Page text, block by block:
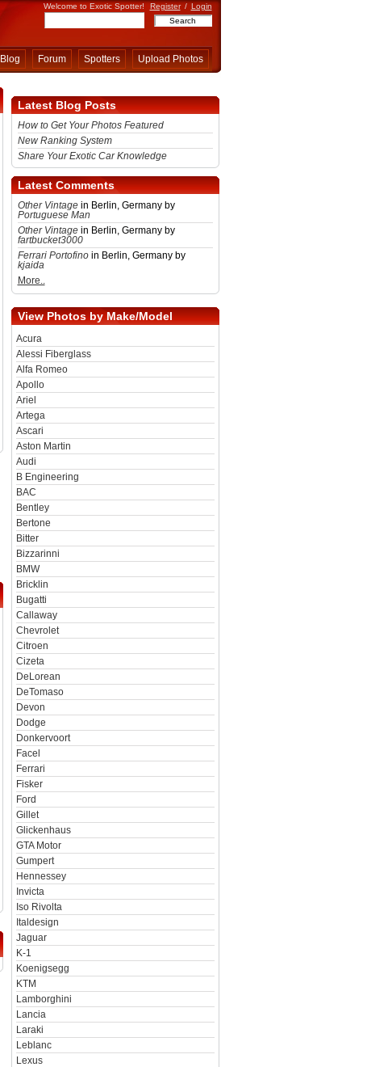
Welcome to Exotic Spotter! Register / Login
Blog Forum Spotters Upload Photos
Latest Blog Posts
How to Get Your Photos Featured
New Ranking System
Share Your Exotic Car Knowledge
Latest Comments
Other Vintagein Berlin, Germany by
Portuguese Man
Other Vintagein Berlin, Germany by
fartbucket3000
Ferrari Portofinoin Berlin, Germany by
kjaida
More..
View Photos by Make/Model
Acura
Alessi Fiberglass
Alfa Romeo
Apollo
Ariel
Artega
Ascari
Aston Martin
Audi
B Engineering
BAC
Bentley
Bertone
Bitter
Bizzarinni
BMW
Bricklin
Bugatti
Callaway
Chevrolet
Citroen
Cizeta
DeLorean
DeTomaso
Devon
Dodge
Donkervoort
Facel
Ferrari
Fisker
Ford
Gillet
Glickenhaus
GTA Motor
Gumpert
Hennessey
Invicta
Iso Rivolta
Italdesign
Jaguar
K-1
Koenigsegg
KTM
Lamborghini
Lancia
Laraki
Leblanc
Lexus